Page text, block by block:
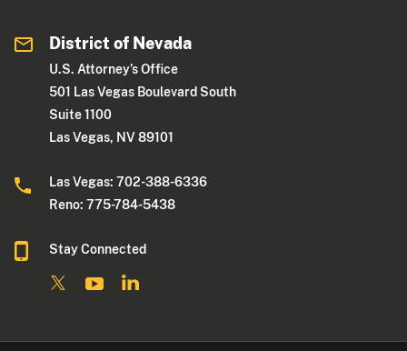
District of Nevada
U.S. Attorney’s Office
501 Las Vegas Boulevard South
Suite 1100
Las Vegas, NV 89101
Las Vegas: 702-388-6336
Reno: 775-784-5438
Stay Connected